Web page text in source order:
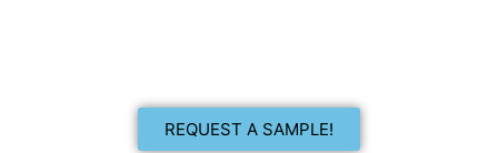
REQUEST A SAMPLE!